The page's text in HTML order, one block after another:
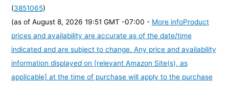
(3851065)
(as of August 8, 2026 19:51 GMT -07:00 - More infoProduct
prices and availability are accurate as of the date/time
indicated and are subject to change. Any price and availability
information displayed on [relevant Amazon Site(s), as
applicable] at the time of purchase will apply to the purchase